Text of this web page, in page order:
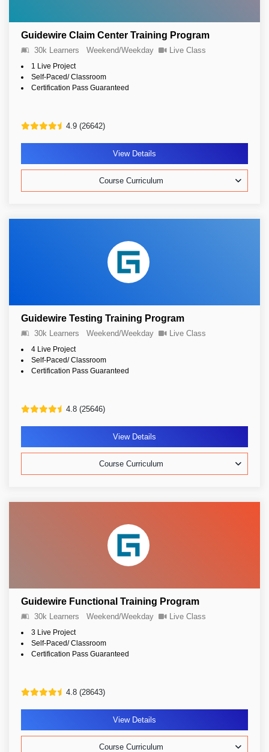
Guidewire Claim Center Training Program
30k Learners Weekend/Weekday Live Class
1 Live Project
Self-Paced/ Classroom
Certification Pass Guaranteed
4.9 (26642)
View Details
Course Curriculum
Guidewire Testing Training Program
30k Learners Weekend/Weekday Live Class
4 Live Project
Self-Paced/ Classroom
Certification Pass Guaranteed
4.8 (25646)
View Details
Course Curriculum
Guidewire Functional Training Program
30k Learners Weekend/Weekday Live Class
3 Live Project
Self-Paced/ Classroom
Certification Pass Guaranteed
4.8 (28643)
View Details
Course Curriculum